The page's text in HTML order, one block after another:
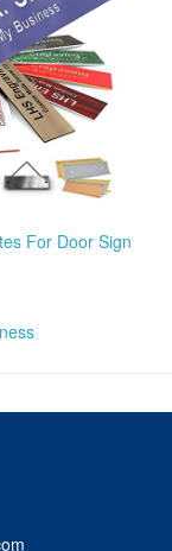
For Door Sign